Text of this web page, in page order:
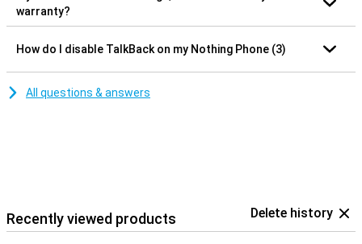
warranty?
How do I disable TalkBack on my Nothing Phone (3)
All questions & answers
Recently viewed products Delete history